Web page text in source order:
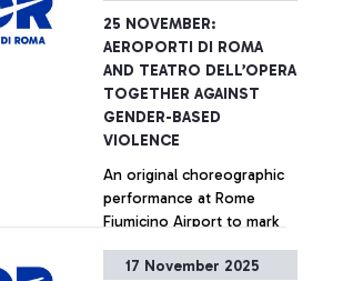
+ Approfondisci
25 NOVEMBER:
AEROPORTI DI ROMA
AND TEATRO DELL’OPERA
TOGETHER AGAINST
GENDER-BASED
VIOLENCE
An original choreographic
performance at Rome
Fiumicino Airport to mark
the Elimination of Violence
17 November 2025